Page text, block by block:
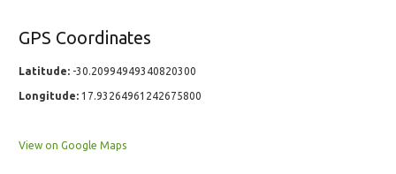
GPS Coordinates
Latitude: -30.20994949340820300
Longitude: 17.93264961242675800
View on Google Maps